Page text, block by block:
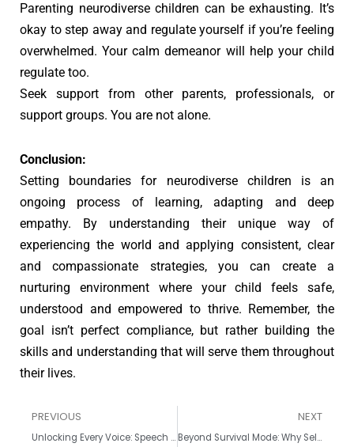
Parenting neurodiverse children can be exhausting. It’s
okay to step away and regulate yourself if you’re feeling
overwhelmed. Your calm demeanor will help your child
regulate too.
Seek support from other parents, professionals, or
support groups. You are not alone.
Conclusion:
Setting boundaries for neurodiverse children is an
ongoing process of learning, adapting and deep
empathy. By understanding their unique way of
experiencing the world and applying consistent, clear
and compassionate strategies, you can create a
nurturing environment where your child feels safe,
understood and empowered to thrive. Remember, the
goal isn’t perfect compliance, but rather building the
skills and understanding that will serve them throughout
their lives.
Prev
PREVIOUS
Unlocking Every Voice: Speech Therapy & the Neurodiverse Child – A Collaborative Approach
NEXT
Beyond Survival Mode: Why Self-Care Isn’t Selfish for Parents of Neurodiverse Children